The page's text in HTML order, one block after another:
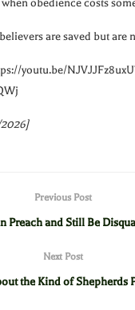
are saved but are
youtu.be/
Previous Post
Preach and Still Be
Next Post
the Kind of Shepherds